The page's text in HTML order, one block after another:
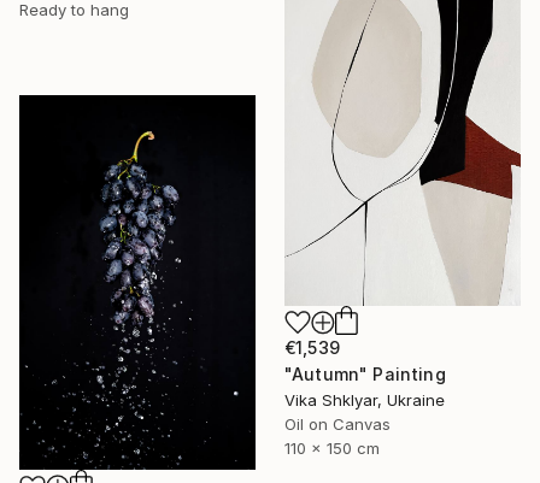
Ready to hang
€1,539
"Autumn" Painting
Vika Shklyar, Ukraine
Oil on Canvas
110 x 150 cm